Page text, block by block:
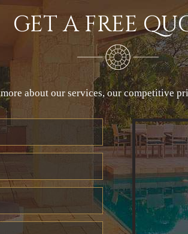
GET A FREE
about our services, our competitive